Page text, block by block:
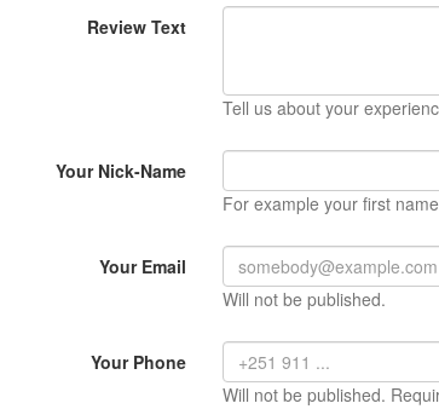
Review Text
Tell us about your
Your Nick-Name
For example your first
Your Email
Will not be published.
Your Phone
Will not be published.